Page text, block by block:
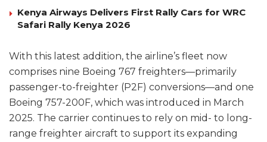
Kenya Airways Delivers First Rally Cars for WRC
Safari Rally Kenya 2026
With this latest addition, the airline’s fleet now
comprises nine Boeing 767 freighters—primarily
passenger-to-freighter (P2F) conversions—and one
Boeing 757-200F, which was introduced in March
2025. The carrier continues to rely on mid- to long-
range freighter aircraft to support its expanding